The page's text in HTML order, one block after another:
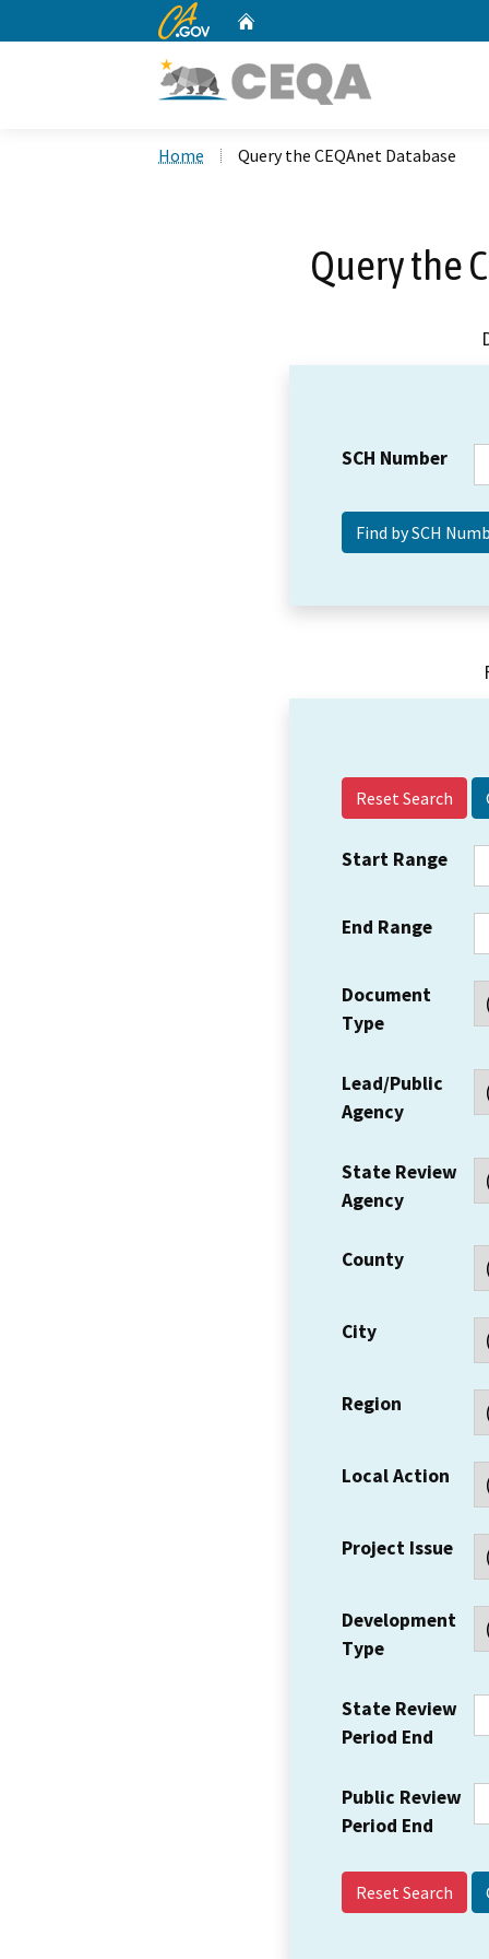
CA.gov
Home Query the CEQAnet Database
Query the
SCH Number
Reset Search
Start Range
End Range
Document
Type
Lead/Public
Agency
State Review
Agency
County
City
Region
Local Action
Project Issue
Development
Type
State Review
Period End
Public Review
Period End
Reset Search